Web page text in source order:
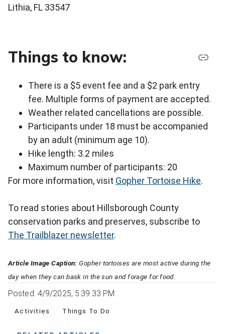
Lithia, FL 33547
Things to know:
There is a $5 event fee and a $2 park entry
fee. Multiple forms of payment are accepted.
Weather related cancellations are possible.
Participants under 18 must be accompanied
by an adult (minimum age 10).
Hike length: 3.2 miles
Maximum number of participants: 20
For more information, visit Gopher Tortoise Hike.
To read stories about Hillsborough County
conservation parks and preserves, subscribe to
The Trailblazer newsletter.
Article Image Caption: Gopher tortoises are most active during the
day when they can bask in the sun and forage for food.
Posted: 4/9/2025, 5:39:33 PM
Activities Things To Do